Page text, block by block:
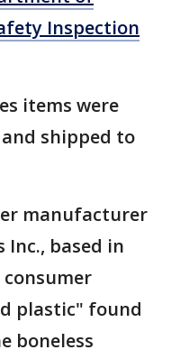
Inspection
items were
and shipped to
manufacturer
Inc., based in
consumer
plastic" found
boneless